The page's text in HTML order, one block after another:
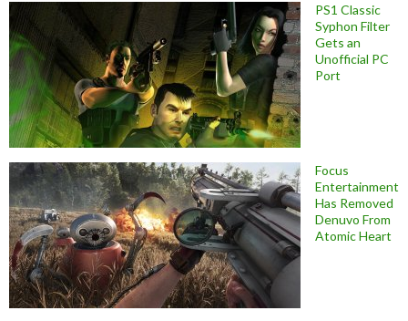
PS1 Classic
Syphon Filter
Gets an
Unofficial PC
Port
Focus
Entertainment
Has Removed
Denuvo From
Atomic Heart